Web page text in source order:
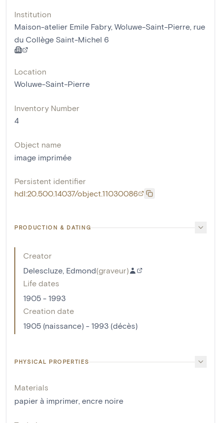
Institution
Maison-atelier Emile Fabry, Woluwe-Saint-Pierre, rue
du Collège Saint-Michel 6
Location
Woluwe-Saint-Pierre
Inventory Number
4
Object name
image imprimée
Persistent identifier
hdl:20.500.14037/object.11030086
PRODUCTION & DATING
Creator
Delescluze, Edmond(graveur)
Life dates
1905 - 1993
Creation date
1905 (naissance) - 1993 (décès)
PHYSICAL PROPERTIES
Materials
papier à imprimer, encre noire